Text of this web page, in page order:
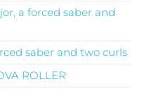
a forced saber and
saber and two curls
ROLLER